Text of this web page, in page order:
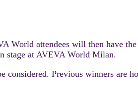
attendees will then have
stage at AVEVA World Milan.
Previous winners are